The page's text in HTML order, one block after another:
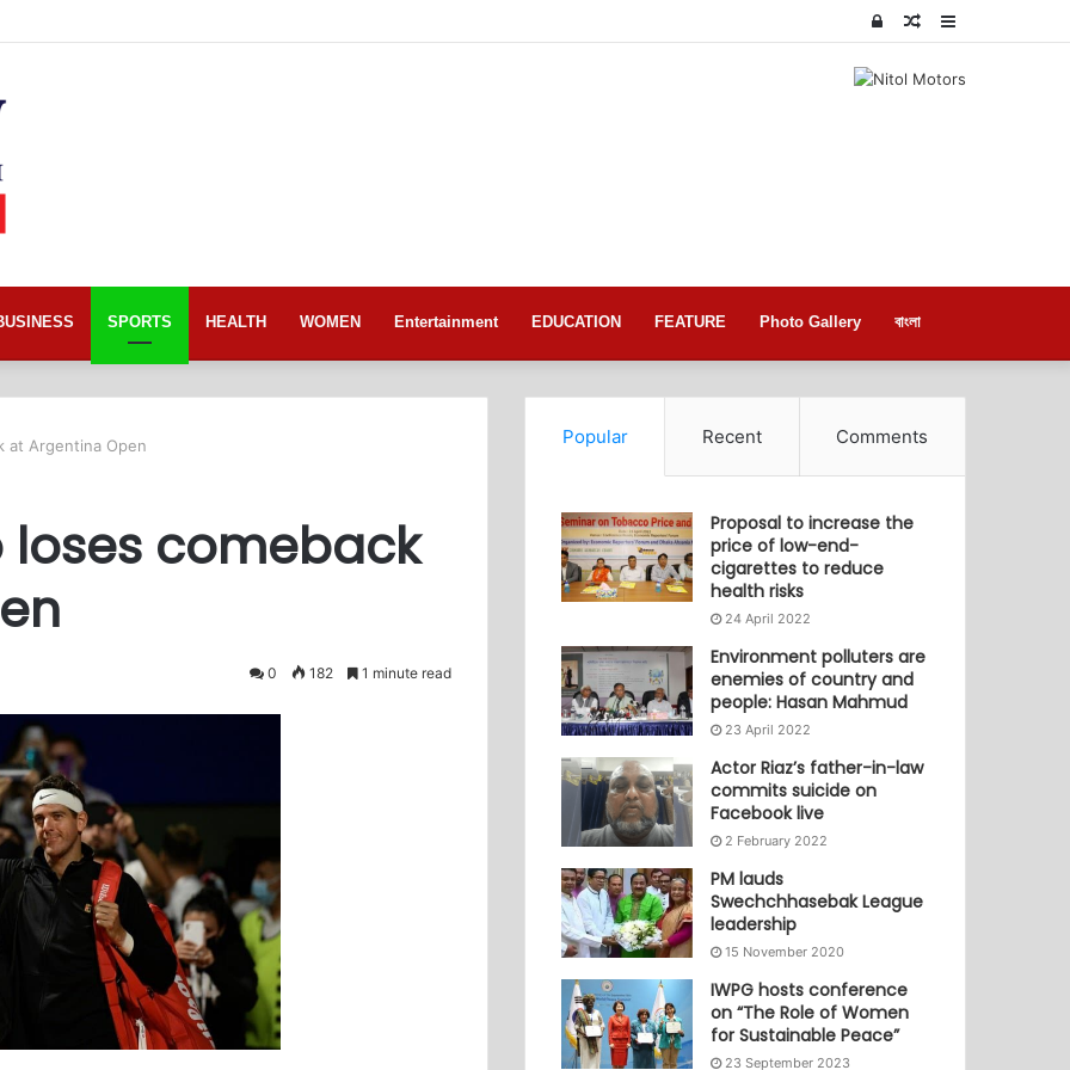
Random
Log
SPORTS HEALTH WOMEN Entertainment EDUCATION FEATURE Photo Gallery বাংলা
at Argentina Open
loses comeback
0 182 1 minute read
Popular Recent Comments
Proposal to increase the
price of low-end-
cigarettes to reduce
health risks
24 April 2022
Environment polluters are
enemies of country and
people: Hasan Mahmud
23 April 2022
Actor Riaz’s father-in-law
commits suicide on
Facebook live
2 February 2022
PM lauds
Swechchhasebak League
leadership
15 November 2020
IWPG hosts conference
on “The Role of Women
for Sustainable Peace”
23 September 2023